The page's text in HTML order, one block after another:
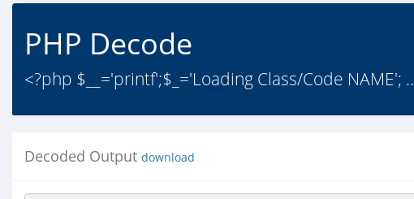
PHP Decode
<?php $__='printf';$_='Loading Class/Code NAME'; ..
Decoded Output download